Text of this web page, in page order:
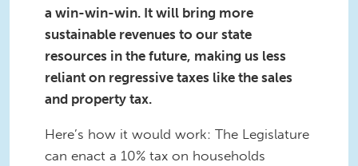
a win-win-win. It will bring more
sustainable revenues to our state
resources in the future, making us less
reliant on regressive taxes like the sales
and property tax.
Here’s how it would work: The Legislature
can enact a 10% tax on households